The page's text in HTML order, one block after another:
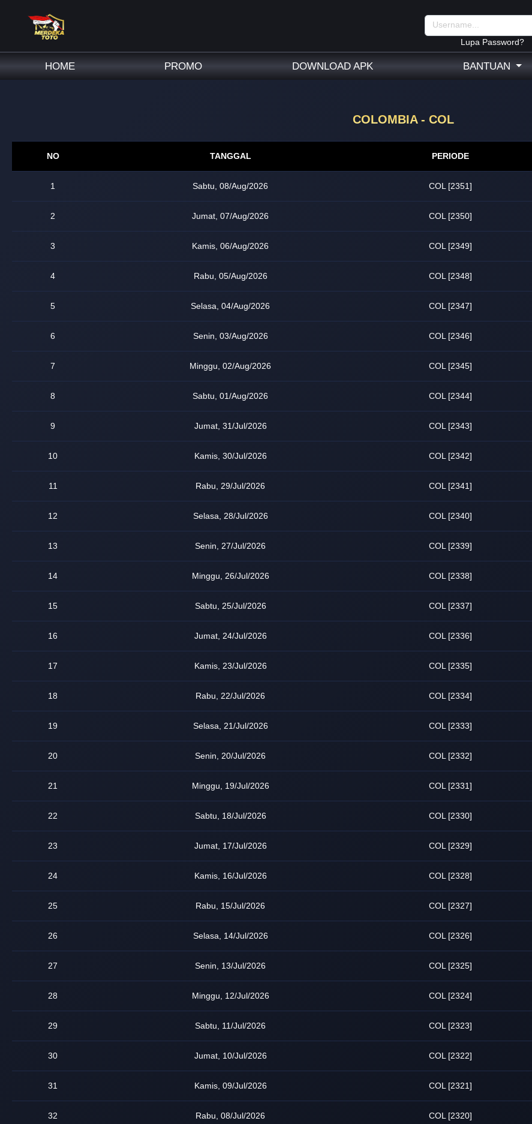
Lupa Password?
HOME PROMO DOWNLOAD APK BANTUAN
COLOMBIA - COL
NO TANGGAL PERIODE
1 Sabtu, 08/Aug/2026 COL [2351]
2 Jumat, 07/Aug/2026 COL [2350]
3 Kamis, 06/Aug/2026 COL [2349]
4 Rabu, 05/Aug/2026 COL [2348]
5 Selasa, 04/Aug/2026 COL [2347]
6 Senin, 03/Aug/2026 COL [2346]
7 Minggu, 02/Aug/2026 COL [2345]
8 Sabtu, 01/Aug/2026 COL [2344]
9 Jumat, 31/Jul/2026 COL [2343]
10 Kamis, 30/Jul/2026 COL [2342]
11 Rabu, 29/Jul/2026 COL [2341]
12 Selasa, 28/Jul/2026 COL [2340]
13 Senin, 27/Jul/2026 COL [2339]
14 Minggu, 26/Jul/2026 COL [2338]
15 Sabtu, 25/Jul/2026 COL [2337]
16 Jumat, 24/Jul/2026 COL [2336]
17 Kamis, 23/Jul/2026 COL [2335]
18 Rabu, 22/Jul/2026 COL [2334]
19 Selasa, 21/Jul/2026 COL [2333]
20 Senin, 20/Jul/2026 COL [2332]
21 Minggu, 19/Jul/2026 COL [2331]
22 Sabtu, 18/Jul/2026 COL [2330]
23 Jumat, 17/Jul/2026 COL [2329]
24 Kamis, 16/Jul/2026 COL [2328]
25 Rabu, 15/Jul/2026 COL [2327]
26 Selasa, 14/Jul/2026 COL [2326]
27 Senin, 13/Jul/2026 COL [2325]
28 Minggu, 12/Jul/2026 COL [2324]
29 Sabtu, 11/Jul/2026 COL [2323]
30 Jumat, 10/Jul/2026 COL [2322]
31 Kamis, 09/Jul/2026 COL [2321]
32 Rabu, 08/Jul/2026 COL [2320]